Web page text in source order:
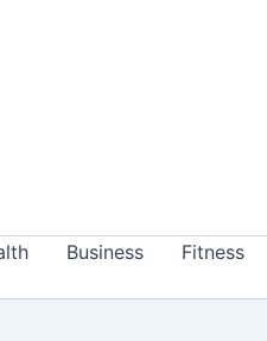
Business
Fitness